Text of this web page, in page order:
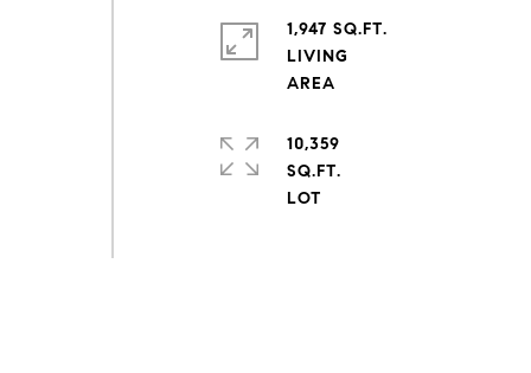
1,947 SQ.FT.
LIVING
10,359
SQ.FT.